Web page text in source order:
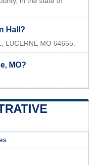
Hall?
LUCERNE MO 64655.
MO?